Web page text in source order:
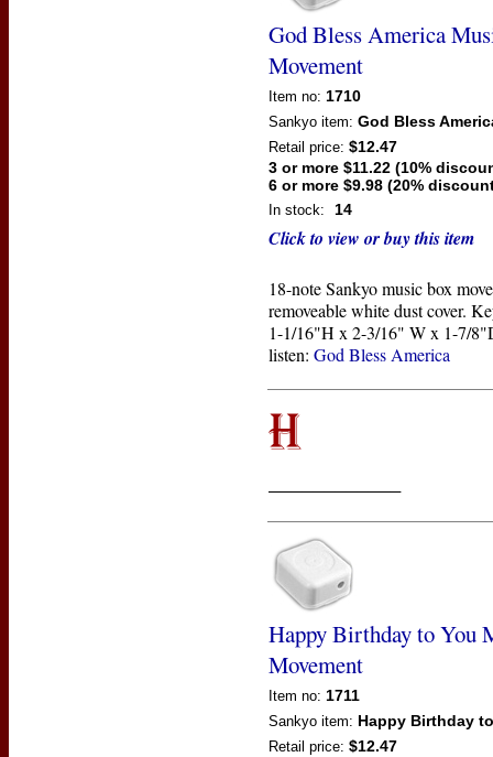
God Bless America
Movement
Item no: 1710
Sankyo item: God Bless
Retail price: $12.47
3 or more $11.22 (10%
6 or more $9.98 (20%
In stock: 14
Click to view or buy this item
18-note Sankyo music box
removeable white dust cover.
1-1/16"H x 2-3/16" W x 1-7/
listen: God Bless America
Happy Birthday to You
Movement
Item no: 1711
Sankyo item: Happy Birthday
Retail price: $12.47